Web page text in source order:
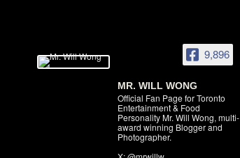
9,896
MR. WILL WONG
Official Fan Page for Toronto
Entertainment & Food
Personality Mr. Will Wong, multi-
award winning Blogger and
Photographer.